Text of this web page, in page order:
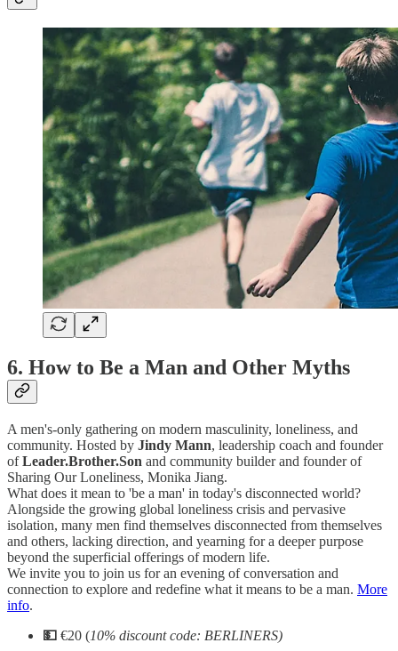
6. How to Be a Man and Other Myths
A men's-only gathering on modern masculinity, loneliness, and
community. Hosted by Jindy Mann, leadership coach and founder
ofLeader.Brother.Son and community builder and founder of
Sharing Our Loneliness, Monika Jiang.
What does it mean to 'be a man' in today's disconnected world?
Alongside the growing global loneliness crisis and pervasive
isolation, many men find themselves disconnected from themselves
and others, lacking direction, and yearning for a deeper purpose
beyond the superficial offerings of modern life.
We invite you to join us for an evening of conversation and
connection to explore and redefine what it means to be a man. More
info.
💵 €20 (10% discount code: BERLINERS)